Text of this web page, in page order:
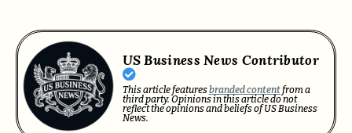
US Business News Contributor
This article featuresbranded contentfrom a
third party. Opinions in this article do not
reflect the opinions and beliefs of US Business
News.